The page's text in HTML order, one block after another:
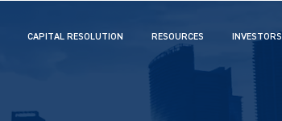
CAPITAL RESOLUTION RESOURCES INVESTORS